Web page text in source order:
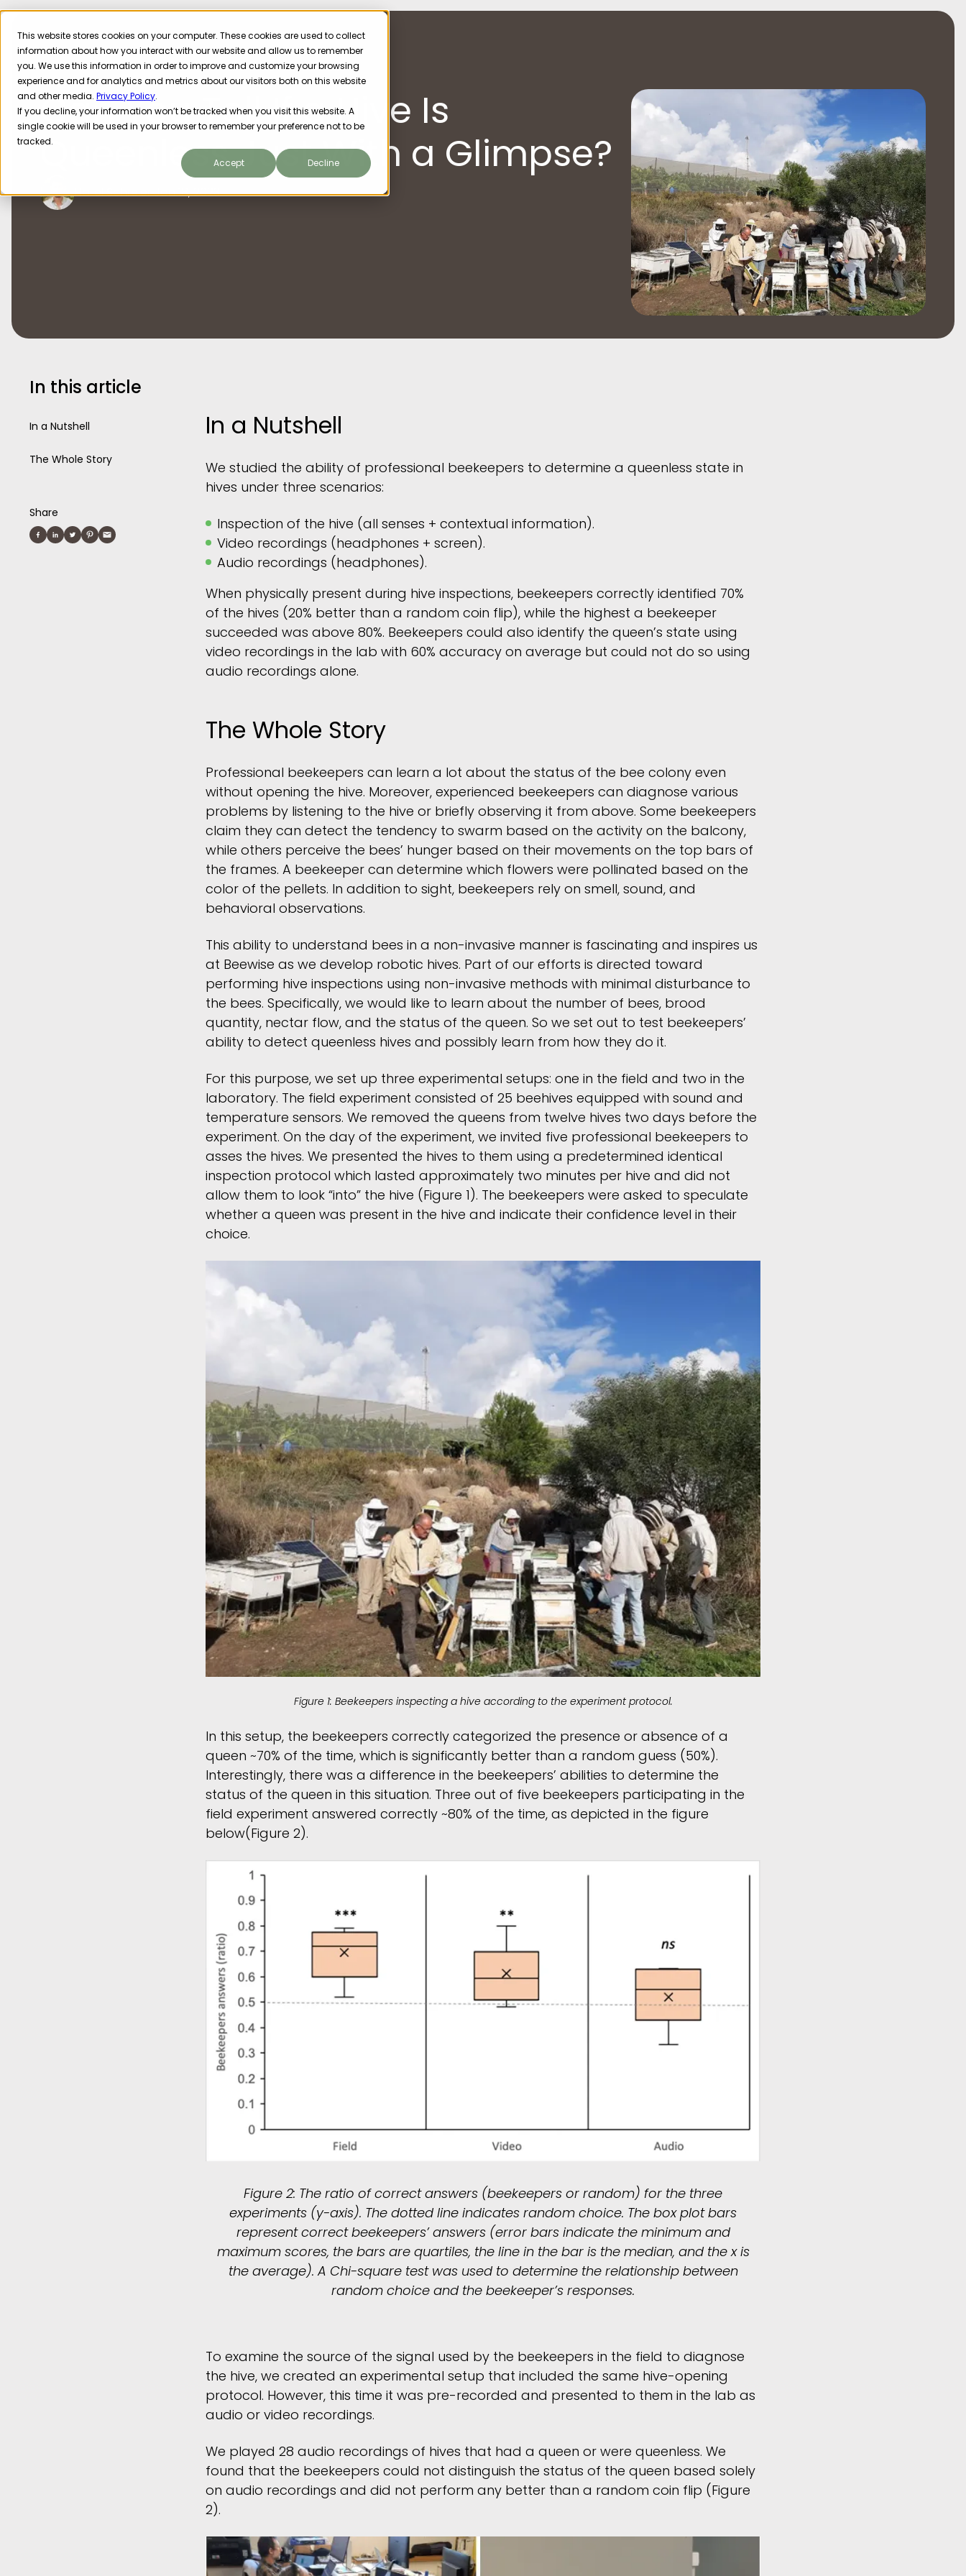
This website stores cookies on your computer. These cookies are used to collect
information about how you interact with our website and allow us to remember
you. We use this information in order to improve and customize your browsing
experience and for analytics and metrics about our visitors both on this website
and other media. Privacy Policy.
If you decline, your information won’t be tracked when you visit this website. A
single cookie will be used in your browser to remember your preference not to be
tracked.
Accept
Decline
Can You Tell If a Hive Is
Queenless Just With a Glimpse?
Hallel SchreierJan 18, 2023
In this article
In a Nutshell
The Whole Story
Share
In a Nutshell
We studied the ability of professional beekeepers to determine a queenless state in
hives under three scenarios:
Inspection of the hive (all senses + contextual information).
Video recordings (headphones + screen).
Audio recordings (headphones).
When physically present during hive inspections, beekeepers correctly identified 70%
of the hives (20% better than a random coin flip), while the highest a beekeeper
succeeded was above 80%. Beekeepers could also identify the queen’s state using
video recordings in the lab with 60% accuracy on average but could not do so using
audio recordings alone.
The Whole Story
Professional beekeepers can learn a lot about the status of the bee colony even
without opening the hive. Moreover, experienced beekeepers can diagnose various
problems by listening to the hive or briefly observing it from above. Some beekeepers
claim they can detect the tendency to swarm based on the activity on the balcony,
while others perceive the bees’ hunger based on their movements on the top bars of
the frames. A beekeeper can determine which flowers were pollinated based on the
color of the pellets. In addition to sight, beekeepers rely on smell, sound, and
behavioral observations.
This ability to understand bees in a non-invasive manner is fascinating and inspires us
at Beewise as we develop robotic hives. Part of our efforts is directed toward
performing hive inspections using non-invasive methods with minimal disturbance to
the bees. Specifically, we would like to learn about the number of bees, brood
quantity, nectar flow, and the status of the queen. So we set out to test beekeepers’
ability to detect queenless hives and possibly learn from how they do it.
For this purpose, we set up three experimental setups: one in the field and two in the
laboratory. The field experiment consisted of 25 beehives equipped with sound and
temperature sensors. We removed the queens from twelve hives two days before the
experiment. On the day of the experiment, we invited five professional beekeepers to
asses the hives. We presented the hives to them using a predetermined identical
inspection protocol which lasted approximately two minutes per hive and did not
allow them to look “into” the hive (Figure 1). The beekeepers were asked to speculate
whether a queen was present in the hive and indicate their confidence level in their
choice.
Figure 1: Beekeepers inspecting a hive according to the experiment protocol.
In this setup, the beekeepers correctly categorized the presence or absence of a
queen ~70% of the time, which is significantly better than a random guess (50%).
Interestingly, there was a difference in the beekeepers’ abilities to determine the
status of the queen in this situation. Three out of five beekeepers participating in the
field experiment answered correctly ~80% of the time, as depicted in the figure
below(Figure 2).
Figure 2: The ratio of correct answers (beekeepers or random) for the three
experiments (y-axis). The dotted line indicates random choice. The box plot bars
represent correct beekeepers’ answers (error bars indicate the minimum and
maximum scores, the bars are quartiles, the line in the bar is the median, and the x is
the average). A Chi-square test was used to determine the relationship between
random choice and the beekeeper’s responses.
To examine the source of the signal used by the beekeepers in the field to diagnose
the hive, we created an experimental setup that included the same hive-opening
protocol. However, this time it was pre-recorded and presented to them in the lab as
audio or video recordings.
We played 28 audio recordings of hives that had a queen or were queenless. We
found that the beekeepers could not distinguish the status of the queen based solely
on audio recordings and did not perform any better than a random coin flip (Figure
2).